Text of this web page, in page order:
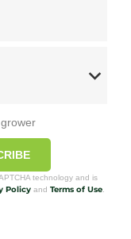
technology and is
Policyand Terms of Use.